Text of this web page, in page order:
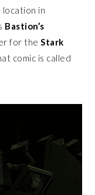
location in
Bastion’s
for theStark
comic is called